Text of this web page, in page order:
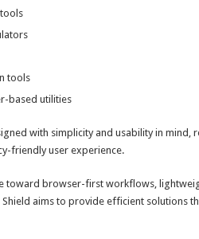
tools
based utilities
with simplicity and usability in
friendly user experience.
toward browser-first workflows,
aims to provide efficient solutions